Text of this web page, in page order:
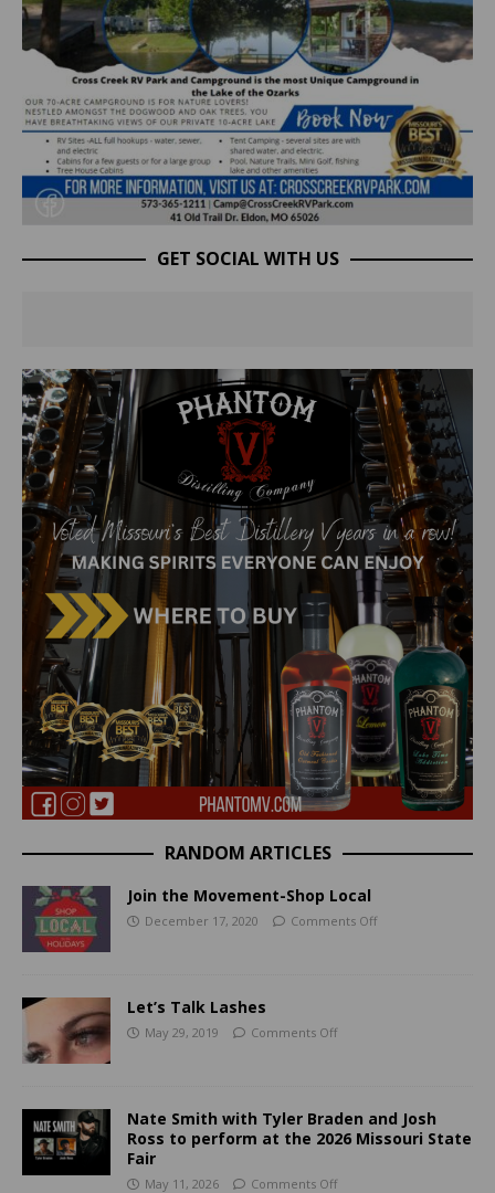
GET SOCIAL WITH US
RANDOM ARTICLES
Join the Movement-Shop Local
December 17, 2020 Comments Off
Let’s Talk Lashes
May 29, 2019 Comments Off
Nate Smith with Tyler Braden and Josh
Ross to perform at the 2026 Missouri State
Fair
May 11, 2026 Comments Off